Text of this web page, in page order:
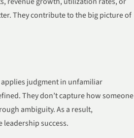
They contribute to the big picture of
judgment in unfamiliar
They don’t capture how someone
ambiguity. As a result,
success.